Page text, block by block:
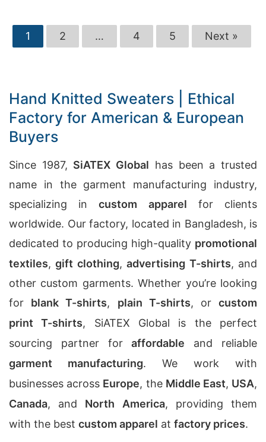
1 2 … 4 5 Next »
Hand Knitted Sweaters | Ethical
Factory for American & European
Buyers
Since 1987, SiATEX Global has been a trusted
name in the garment manufacturing industry,
specializing incustom apparel for clients
worldwide. Our factory, located in Bangladesh, is
dedicated to producing high-quality promotional
textiles,gift clothing,advertising T-shirts, and
other custom garments. Whether you’re looking
for blank T-shirts, plain T-shirts, orcustom
print T-shirts, SiATEX Global is the perfect
sourcing partner foraffordable and reliable
garment manufacturing. We work with
businesses across Europe, the Middle East, USA,
Canada, and North America, providing them
with the best custom apparel at factory prices.